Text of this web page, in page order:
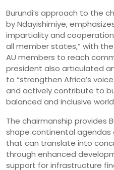
Burundi’s approach to the
by Ndayishimiye,
impartiality and
all member states,” with
AU members to reach
president also articulated
to “strengthen Africa’s
and actively contribute to
balanced and inclusive
The chairmanship provides
shape continental
that can translate into
through enhanced
support for infrastructure